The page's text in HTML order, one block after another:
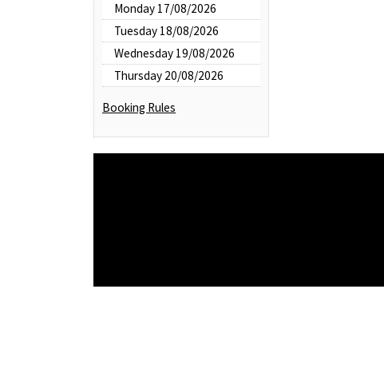
Monday 17/08/2026
Tuesday 18/08/2026
Wednesday 19/08/2026
Thursday 20/08/2026
Booking Rules